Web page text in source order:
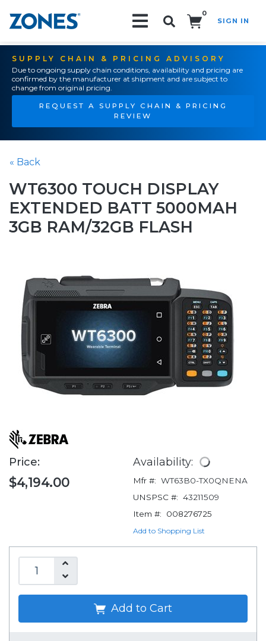
0
SIGN IN
SUPPLY CHAIN & PRICING ADVISORY
Due to ongoing supply chain conditions, availability and pricing are
confirmed by the manufacturer at shipment and are subject to
change from original pricing.
REQUEST A SUPPLY CHAIN & PRICING
REVIEW
« Back
WT6300 TOUCH DISPLAY
EXTENDED BATT 5000MAH
3GB RAM/32GB FLASH
Price:
$4,194.00
Availability:
Mfr #: WT63B0-TX0QNENA
UNSPSC #: 43211509
Item #:
008276725
Add to Shopping List
Add to Cart